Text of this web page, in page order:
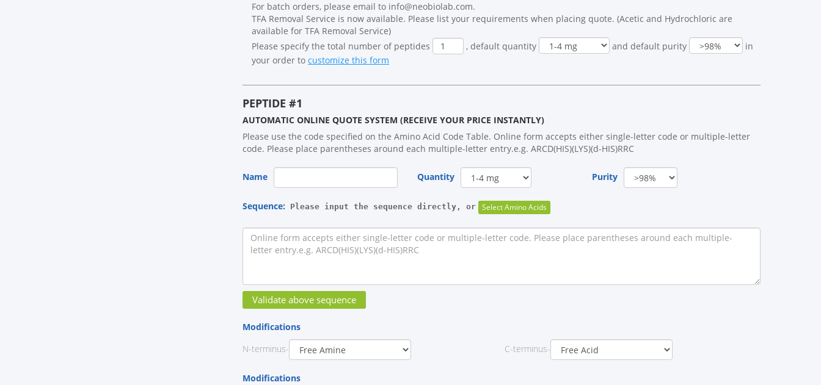
For batch orders, please email to info@neobiolab.com.
TFA Removal Service is now available. Please list your requirements when placing quote. (Acetic and Hydrochloric are
available for TFA Removal Service)
Please specify the total number of peptides
, default quantity and default purity
in
your order to customize this form
PEPTIDE #1
AUTOMATIC ONLINE QUOTE SYSTEM (RECEIVE YOUR PRICE INSTANTLY)
Please use the code specified on the Amino Acid Code Table. Online form accepts either single-letter code or multiple-letter
code. Please place parentheses around each multiple-letter entry.e.g. ARCD(HIS)(LYS)(d-HIS)RRC
Name Quantity Purity
Sequence: Please input the sequence directly, or
Modifications
N-terminus-
C-terminus-
Modifications